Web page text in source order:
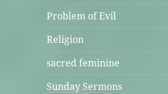
Problem of Evil
Religion
sacred feminine
Sunday Sermons